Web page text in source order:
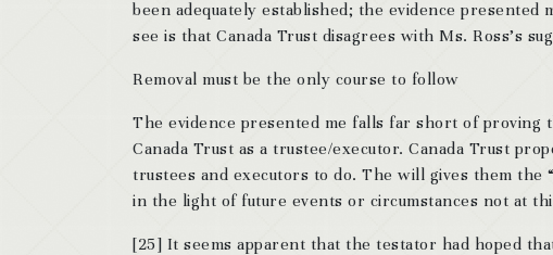
been adequately established; the evidence
see is that Canada Trust disagrees with Ms. Ross’s
Removal must be the only course to follow
The evidence presented me falls far short of
Canada Trust as a trustee/executor. Canada Trust
trustees and executors to do. The will gives them
in the light of future events or circumstances not at
[25] It seems apparent that the testator had hoped